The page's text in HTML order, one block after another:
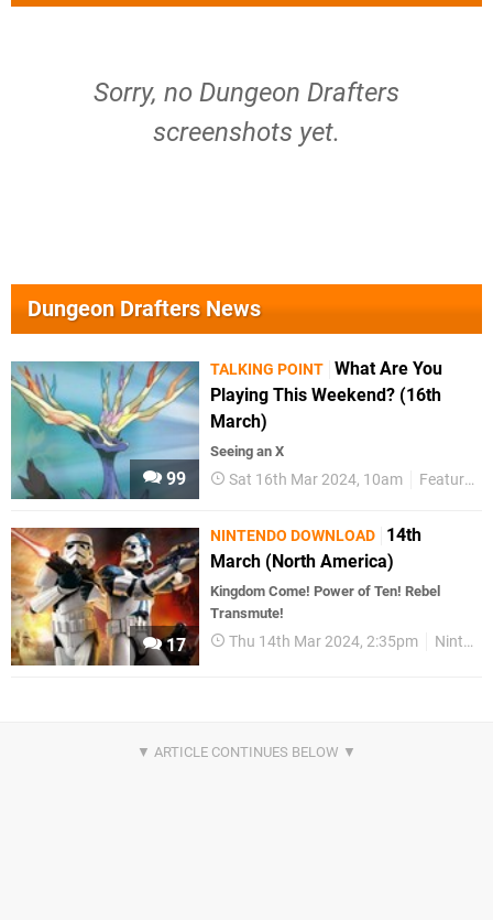
Sorry, no Dungeon Drafters
screenshots yet.
Dungeon Drafters News
99
TALKING POINT What Are You
Playing This Weekend? (16th
March)
Seeing an X
Sat 16th Mar 2024, 10am Features
17
NINTENDO DOWNLOAD
14th
March (North America)
Kingdom Come! Power of Ten! Rebel
Transmute!
Thu 14th Mar 2024, 2:35pm Nintendo Download